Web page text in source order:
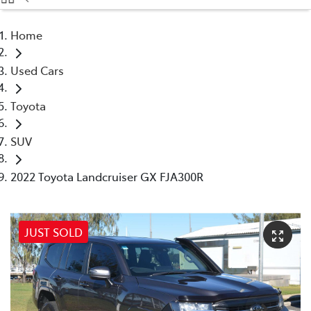
(07) 4972 8577
Home
Used Cars
Toyota
SUV
2022 Toyota Landcruiser GX FJA300R
JUST SOLD